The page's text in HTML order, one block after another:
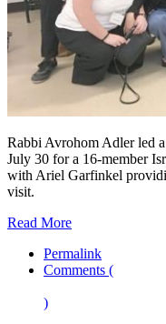
Rabbi Avrohom Adler led
July 30 for a 16-member
with Ariel Garfinkel
visit.
Read More
Permalink
Comments (
)